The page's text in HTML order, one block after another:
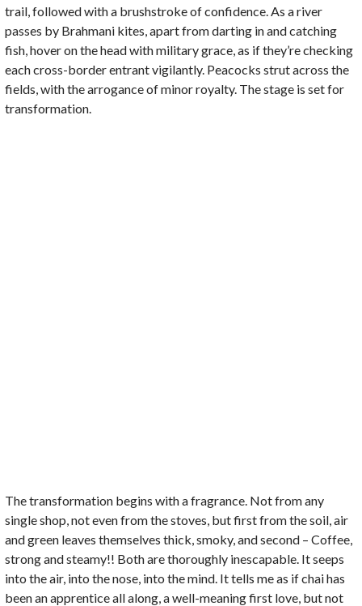
trail, followed with a brushstroke of confidence. As a river
passes by Brahmani kites, apart from darting in and catching
fish, hover on the head with military grace, as if they’re checking
each cross-border entrant vigilantly. Peacocks strut across the
fields, with the arrogance of minor royalty. The stage is set for
transformation.
The transformation begins with a fragrance. Not from any
single shop, not even from the stoves, but first from the soil, air
and green leaves themselves thick, smoky, and second – Coffee,
strong and steamy!! Both are thoroughly inescapable. It seeps
into the air, into the nose, into the mind. It tells me as if chai has
been an apprentice all along, a well-meaning first love, but not